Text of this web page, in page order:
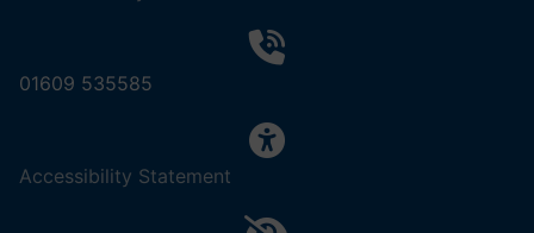
01609 535585
Accessibility Statement